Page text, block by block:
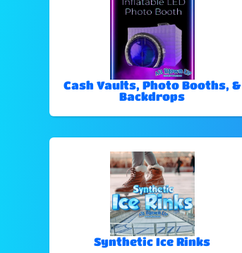
Cash Vaults, Photo Booths, &
Backdrops
Synthetic Ice Rinks